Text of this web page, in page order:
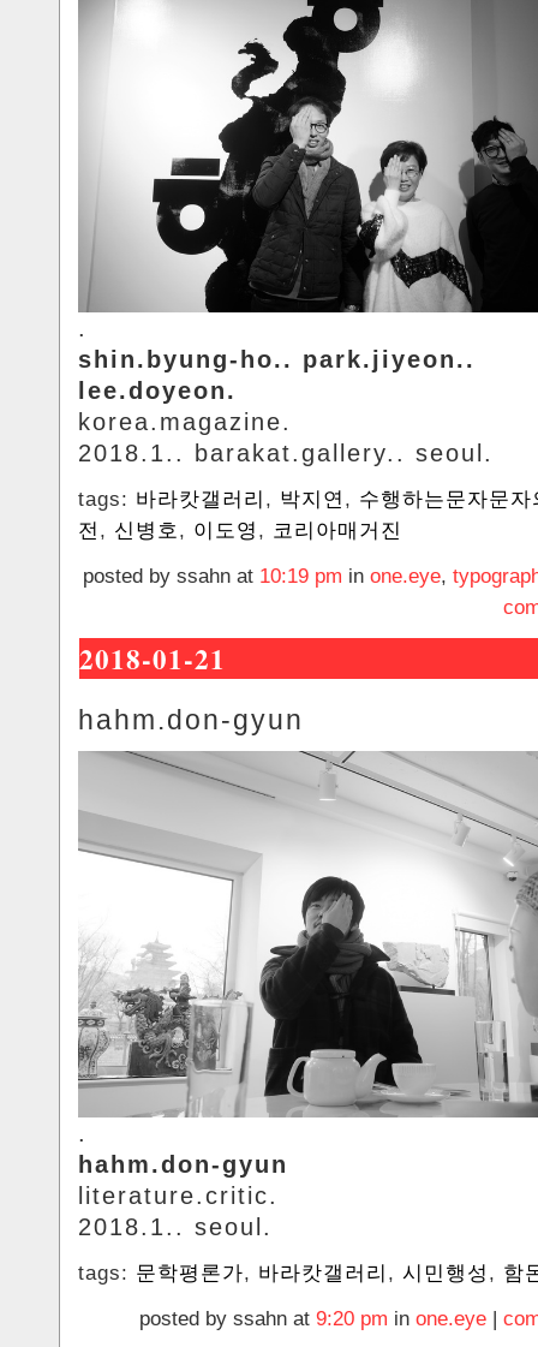
.
shin.byung-ho.. park.jiyeon..
lee.doyeon.
korea.magazine.
2018.1.. barakat.gallery.. seoul.
tags: 바라캇갤러리 , 박지연 , 수행하는문자문자
전 , 신병호 , 이도영 , 코리아매거진
posted by ssahn at 10:19 pm in one.eye,
2018-01-21
hahm.don-gyun
.
hahm.don-gyun
literature.critic.
2018.1.. seoul.
tags: 문학평론가, 바라캇갤러리 , 시민행성 , 함
posted by ssahn at 9:20 pm in one.eye |